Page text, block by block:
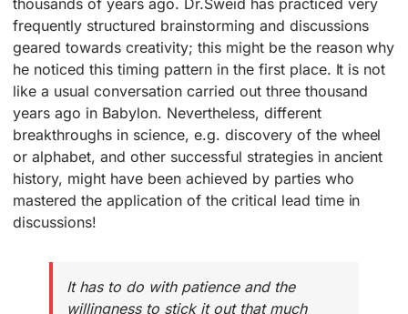
thousands of years ago. Dr.Sweid has practiced very
frequently structured brainstorming and discussions
geared towards creativity; this might be the reason why
he noticed this timing pattern in the first place. It is not
like a usual conversation carried out three thousand
years ago in Babylon. Nevertheless, different
breakthroughs in science, e.g. discovery of the wheel
or alphabet, and other successful strategies in ancient
history, might have been achieved by parties who
mastered the application of the critical lead time in
discussions!
It has to do with patience and the
willingness to stick it out that much